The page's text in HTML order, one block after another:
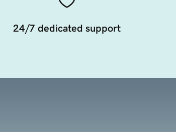
24/7 dedicated support